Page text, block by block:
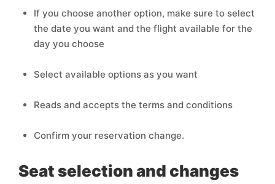
If you choose another option, make sure to select
the date you want and the flight available for the
day you choose
Select available options as you want
Reads and accepts the terms and conditions
Confirm your reservation change.
Seat selection and changes